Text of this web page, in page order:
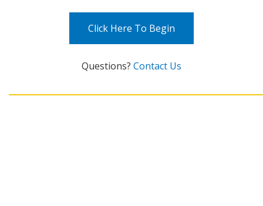
Click Here To Begin
Questions? Contact Us